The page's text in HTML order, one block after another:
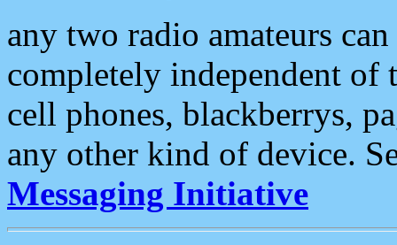
any two radio amateurs
completely independent of
cell phones, blackberrys,
any other kind of device.
Messaging Initiative